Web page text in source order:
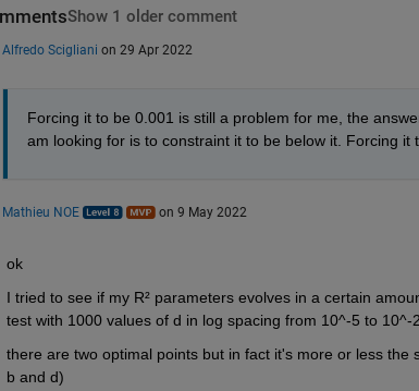
Show 1 older comment
Alfredo Scigliani on 29 Apr 2022
Forcing it to be 0.001 is still a problem for me, the
am looking for is to constraint it to be below it. Forcing it
Mathieu NOE on 9 May 2022
ok
I tried to see if my R² parameters evolves in a certain
test with 1000 values of d in log spacing from 10^-5 to 10^-2
there are two optimal points but in fact it's more or less
b and d)